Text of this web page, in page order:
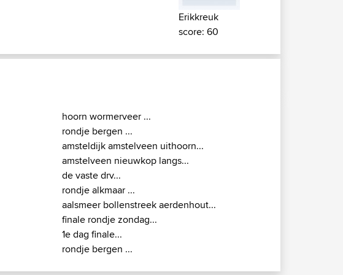
Erikkreuk
score: 60
hoorn wormerveer ...
rondje bergen ...
amsteldijk amstelveen uithoorn...
amstelveen nieuwkop langs...
de vaste drv...
rondje alkmaar ...
aalsmeer bollenstreek aerdenhout...
finale rondje zondag...
1e dag finale...
rondje bergen ...